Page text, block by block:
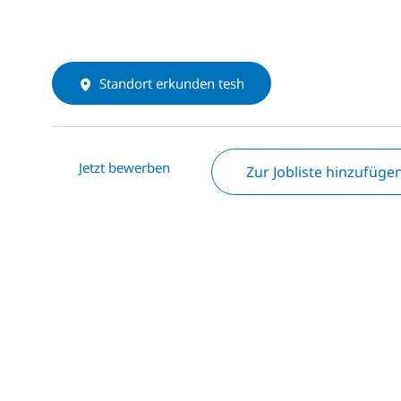
Standort erkunden tesh
Jetzt bewerben Zur Jobliste